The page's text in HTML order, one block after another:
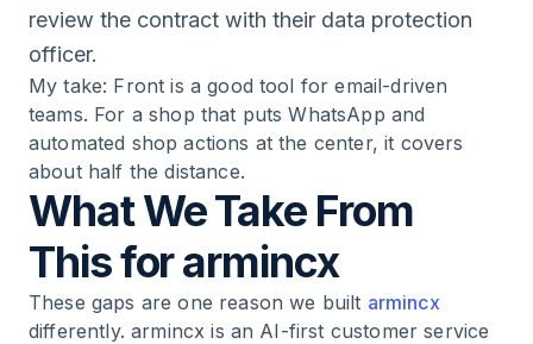
review the contract with their data protection
officer.
My take: Front is a good tool for email-driven
teams. For a shop that puts WhatsApp and
automated shop actions at the center, it covers
about half the distance.
What We Take From
This for armincx
These gaps are one reason we built armincx
differently. armincx is an AI-first customer service